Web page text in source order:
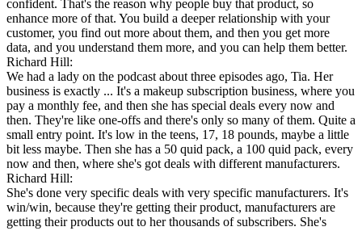
confident. That's the reason why people buy that product, so
enhance more of that. You build a deeper relationship with your
customer, you find out more about them, and then you get more
data, and you understand them more, and you can help them better.
Richard Hill:
We had a lady on the podcast about three episodes ago, Tia. Her
business is exactly ... It's a makeup subscription business, where you
pay a monthly fee, and then she has special deals every now and
then. They're like one-offs and there's only so many of them. Quite a
small entry point. It's low in the teens, 17, 18 pounds, maybe a little
bit less maybe. Then she has a 50 quid pack, a 100 quid pack, every
now and then, where she's got deals with different manufacturers.
Richard Hill:
She's done very specific deals with very specific manufacturers. It's
win/win, because they're getting their product, manufacturers are
getting their products out to her thousands of subscribers. She's